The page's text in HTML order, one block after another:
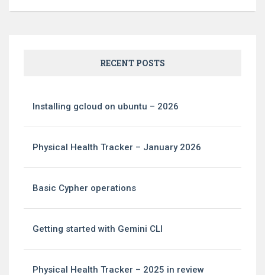
RECENT POSTS
Installing gcloud on ubuntu – 2026
Physical Health Tracker – January 2026
Basic Cypher operations
Getting started with Gemini CLI
Physical Health Tracker – 2025 in review